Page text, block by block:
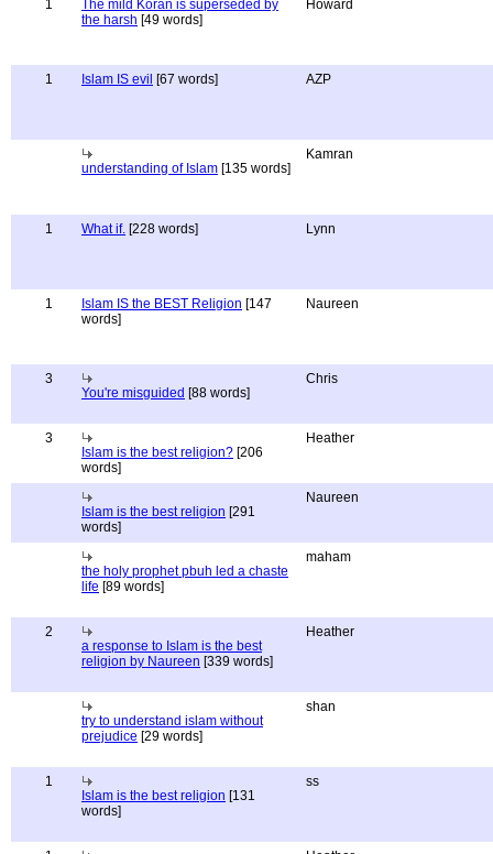
1
The mild Koran is superseded by
the harsh [49 words]
Howard
1 Islam IS evil [67 words] AZP
understanding of Islam [135 words]
Kamran
1 What if. [228 words] Lynn
1 Islam IS the BEST Religion [147
words]
Naureen
3
You're misguided [88 words]
Chris
3
Islam is the best religion? [206
words]
Heather
Islam is the best religion [291
words]
Naureen
the holy prophet pbuh led a chaste
life [89 words]
maham
2
a response to Islam is the best
religion by Naureen [339 words]
Heather
try to understand islam without
prejudice [29 words]
shan
1
Islam is the best religion [131
words]
ss